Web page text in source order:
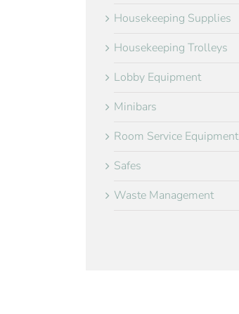
Housekeeping Supplies
Housekeeping Trolleys
Lobby Equipment
Minibars
Room Service Equipment
Safes
Waste Management